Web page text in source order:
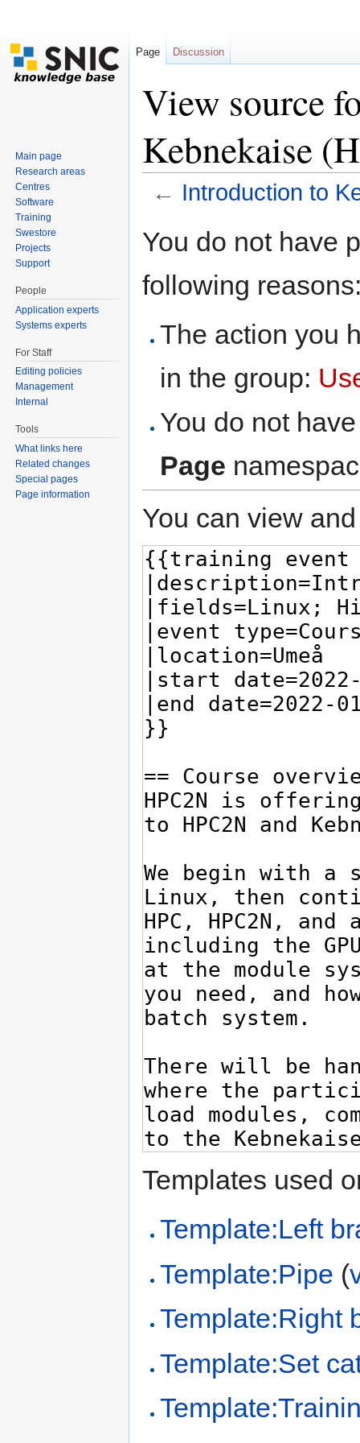
View source
Kebnekaise
← Introduction to
You do not have
following
The action you
in the group:
You do not
Page
You can view
Templates used
Template:Left
Template:Pipe (
Template:Right
Template:Set
Page Discussion
Main page
Research areas
Centres
Software
Training
Swestore
Projects
Support
People
Application experts
Systems experts
For Staff
Editing policies
Management
Internal
Tools
What links here
Related changes
Special pages
Page information